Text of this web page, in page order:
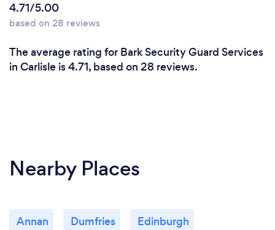
4.71/5.00
based on 28 reviews
The average rating for Bark Security Guard Services
in Carlisle is 4.71, based on 28 reviews.
Nearby Places
Annan Dumfries Edinburgh